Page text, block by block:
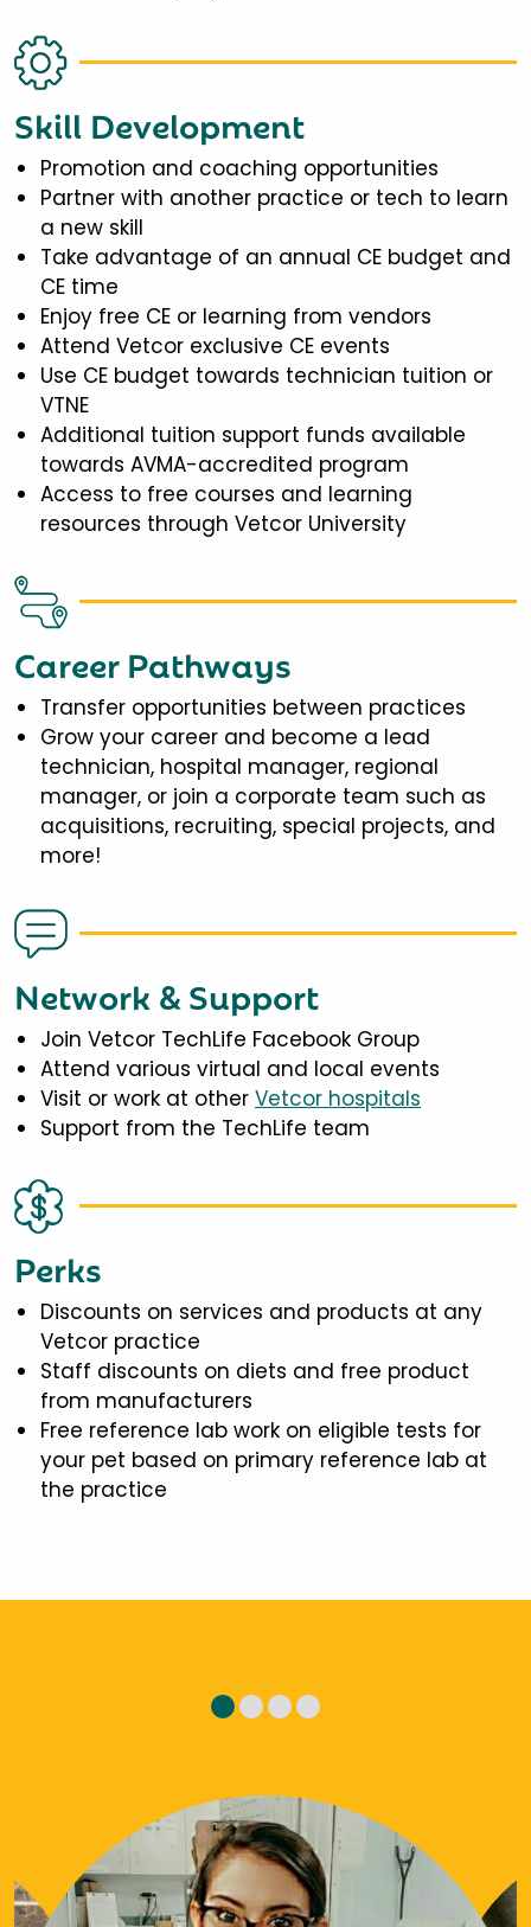
Skill Development
Promotion and coaching opportunities
Partner with another practice or tech to learn
a new skill
Take advantage of an annual CE budget and
CE time
Enjoy free CE or learning from vendors
Attend Vetcor exclusive CE events
Use CE budget towards technician tuition or
VTNE
Additional tuition support funds available
towards AVMA-accredited program
Access to free courses and learning
resources through Vetcor University
Career Pathways
Transfer opportunities between practices
Grow your career and become a lead
technician, hospital manager, regional
manager, or join a corporate team such as
acquisitions, recruiting, special projects, and
more!
Network & Support
Join Vetcor TechLife Facebook Group
Attend various virtual and local events
Visit or work at other Vetcor hospitals
Support from the TechLife team
Perks
Discounts on services and products at any
Vetcor practice
Staff discounts on diets and free product
from manufacturers
Free reference lab work on eligible tests for
your pet based on primary reference lab at
the practice